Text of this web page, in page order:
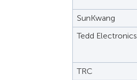
SunKwang
Tedd Electronics
TRC